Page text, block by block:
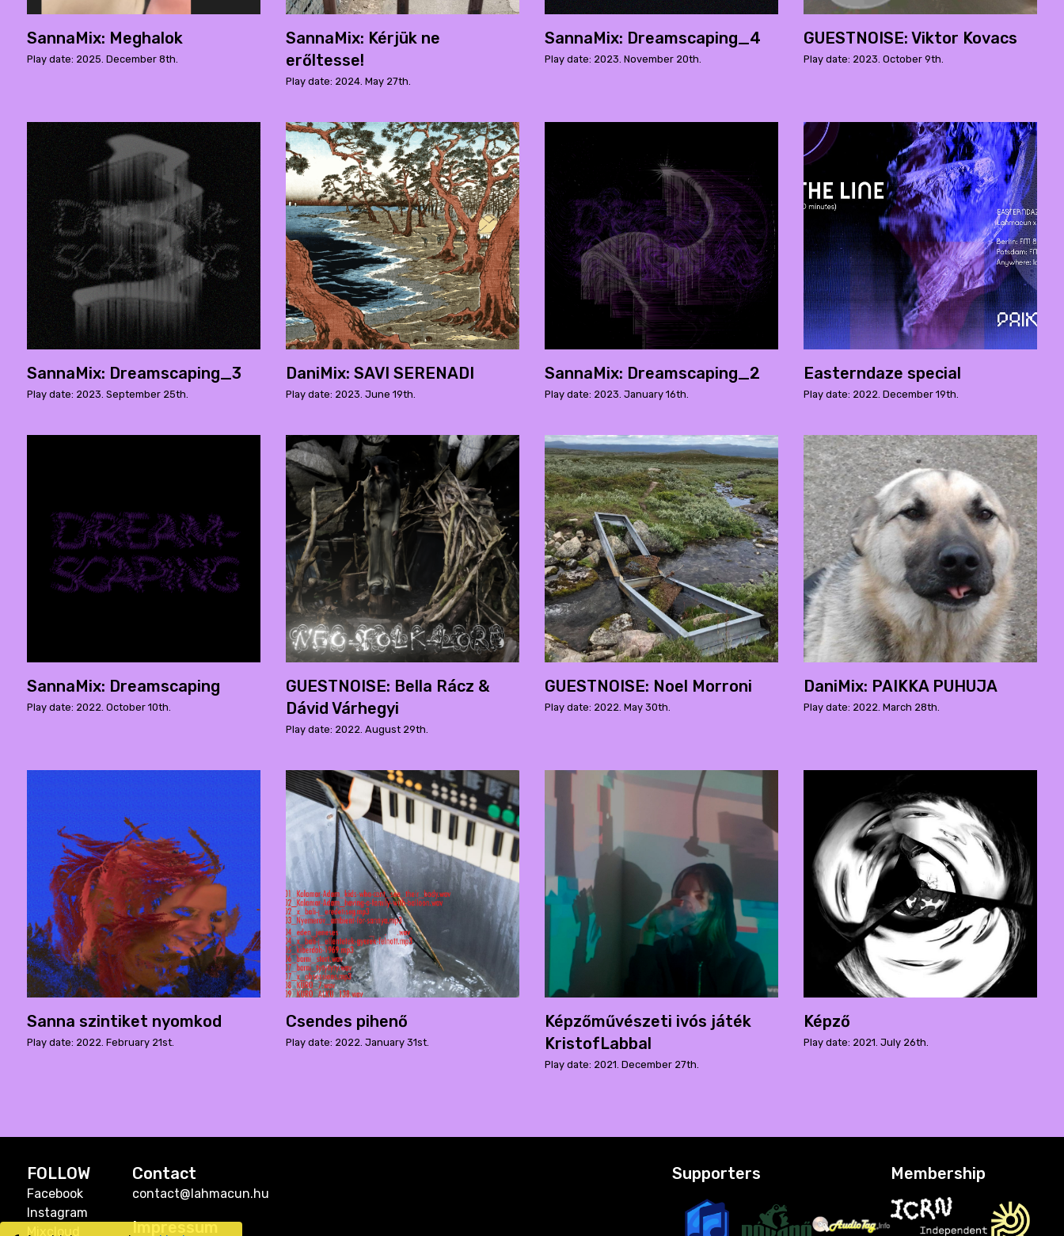
SannaMix: Meghalok
Play date: 2025. December 8th.
SannaMix: Kérjük ne
erőltesse!
Play date: 2024. May 27th.
SannaMix: Dreamscaping_4
Play date: 2023. November 20th.
GUESTNOISE: Viktor Kovacs
Play date: 2023. October 9th.
SannaMix: Dreamscaping_3
Play date: 2023. September 25th.
DaniMix: SAVI SERENADI
Play date: 2023. June 19th.
SannaMix: Dreamscaping_2
Play date: 2023. January 16th.
Easterndaze special
Play date: 2022. December 19th.
SannaMix: Dreamscaping
Play date: 2022. October 10th.
GUESTNOISE: Bella Rácz &
Dávid Várhegyi
Play date: 2022. August 29th.
GUESTNOISE: Noel Morroni
Play date: 2022. May 30th.
DaniMix: PAIKKA PUHUJA
Play date: 2022. March 28th.
Sanna szintiket nyomkod
Play date: 2022. February 21st.
Csendes pihenő
Play date: 2022. January 31st.
Képzőművészeti ivós játék
KristofLabbal
Play date: 2021. December 27th.
Képző
Play date: 2021. July 26th.
FOLLOW
Facebook
Instagram
Mixcloud
Contact
contact@lahmacun.hu
Impressum
Supporters Membership